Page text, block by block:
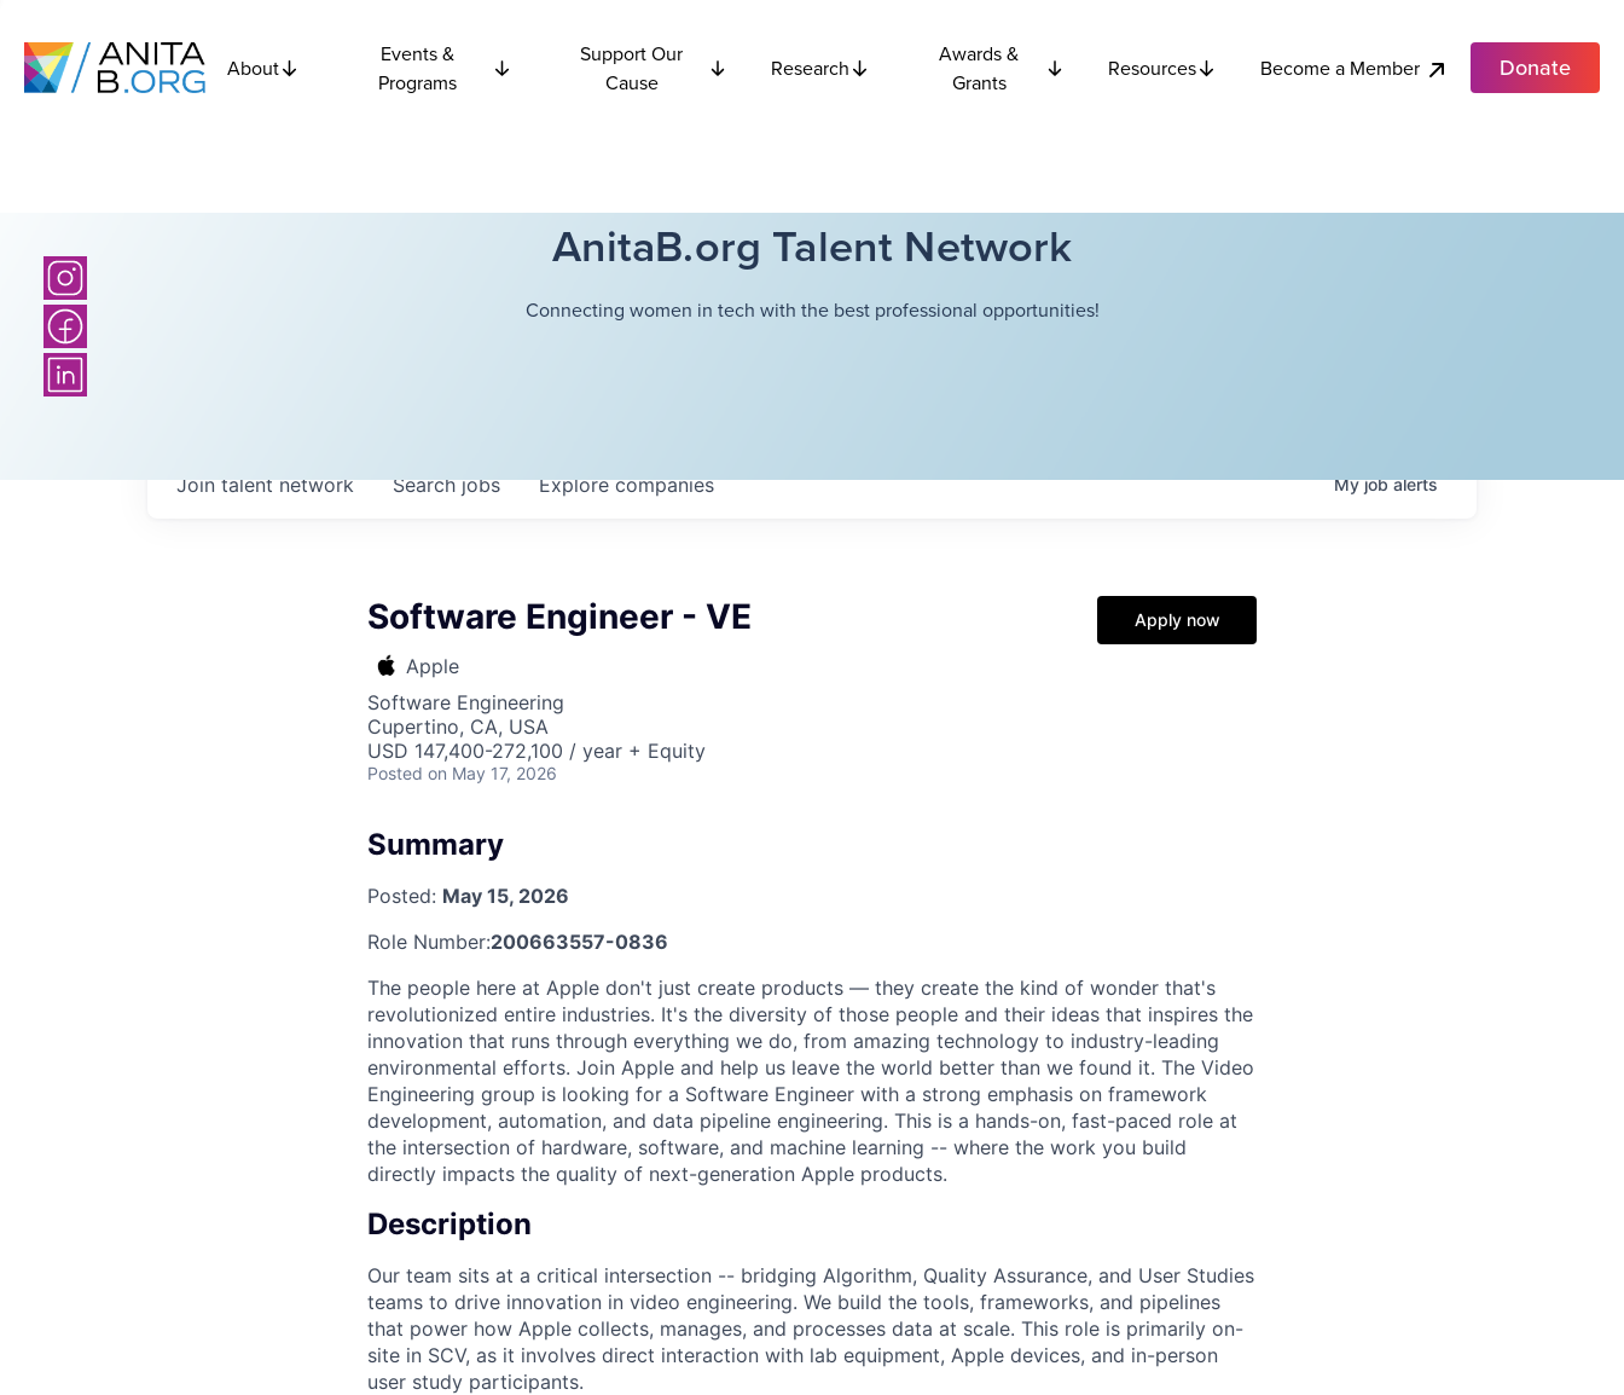
About
Events &
Programs
Support Our
Cause
Research
Awards &
Grants
Resources Become a Member Donate
AnitaB.org Talent Network
Connecting women in tech with the best professional opportunities!
Searchjobs Explorecompanies
Join talent network Myjobalerts
Software Engineer - VE
Apple
Software Engineering
Cupertino, CA, USA
USD 147,400-272,100 / year + Equity
Posted on May 17, 2026
Apply now
Summary
Posted: May 15, 2026
Role Number:200663557-0836
The people here at Apple don't just create products — they create the kind of wonder that's
revolutionized entire industries. It's the diversity of those people and their ideas that inspires the
innovation that runs through everything we do, from amazing technology to industry-leading
environmental efforts. Join Apple and help us leave the world better than we found it. The Video
Engineering group is looking for a Software Engineer with a strong emphasis on framework
development, automation, and data pipeline engineering. This is a hands-on, fast-paced role at
the intersection of hardware, software, and machine learning -- where the work you build
directly impacts the quality of next-generation Apple products.
Description
Our team sits at a critical intersection -- bridging Algorithm, Quality Assurance, and User Studies
teams to drive innovation in video engineering. We build the tools, frameworks, and pipelines
that power how Apple collects, manages, and processes data at scale. This role is primarily on-
site in SCV, as it involves direct interaction with lab equipment, Apple devices, and in-person
user study participants.